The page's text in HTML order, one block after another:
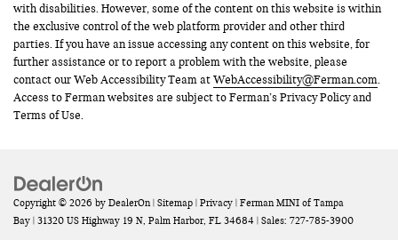
with disabilities. However, some of the content on this website is within
the exclusive control of the web platform provider and other third
parties. If you have an issue accessing any content on this website, for
further assistance or to report a problem with the website, please
contact our Web Accessibility Team atWebAccessibility@Ferman.com.
Access to Ferman websites are subject to Ferman’s Privacy Policy and
Terms of Use.
Copyright © 2026 by DealerOn| Sitemap | Privacy | Ferman MINI of Tampa
Bay | 31320 US Highway 19 N, Palm Harbor, FL 34684 | Sales: 727-785-3900